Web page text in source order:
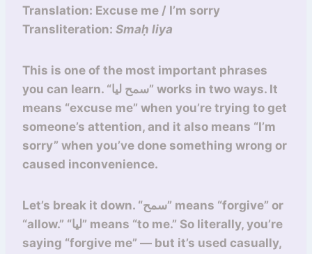
Translation: Excuse me / I’m sorry
Transliteration: Smaḥ liya
This is one of the most important phrases
you can learn. “سمح ليا” works in two ways. It
means “excuse me” when you’re trying to get
someone’s attention, and it also means “I’m
sorry” when you’ve done something wrong or
caused inconvenience.
Let’s break it down. “سمح” means “forgive” or
“allow.” “ليا” means “to me.” So literally, you’re
saying “forgive me” — but it’s used casually,